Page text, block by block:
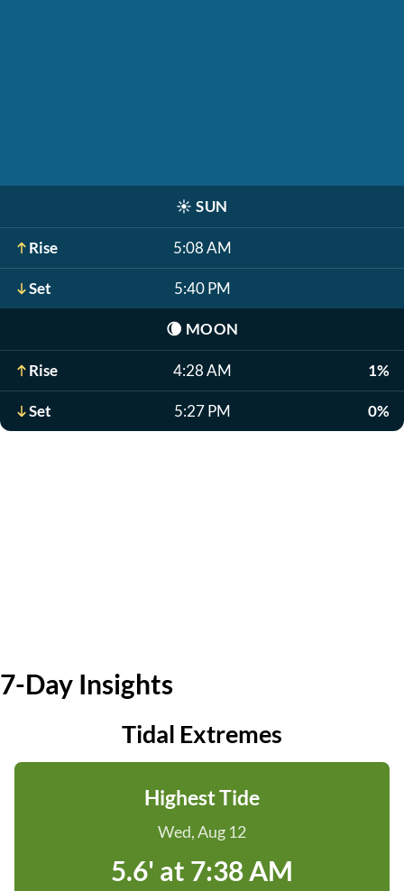
☀️ SUN
Rise 5:08 AM
Set 5:40 PM
🌘 MOON
Rise 4:28 AM 1%
Set 5:27 PM 0%
7-Day Insights
Tidal Extremes
Highest Tide
Wed, Aug 12
5.6' at 7:38 AM